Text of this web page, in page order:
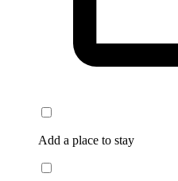
Add a place to stay